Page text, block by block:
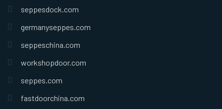
seppesdock.com
germanyseppes.com
seppeschina.com
workshopdoor.com
seppes.com
fastdoorchina.com